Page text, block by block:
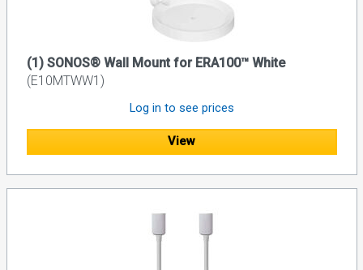
(1) SONOS® Wall Mount for ERA100™ White
(E10MTWW1)
Log in to see prices
View